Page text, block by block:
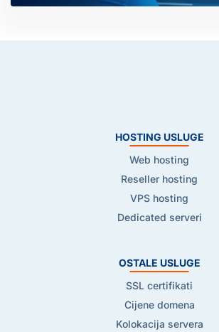
HOSTING USLUGE
Web hosting
Reseller hosting
VPS hosting
Dedicated serveri
OSTALE USLUGE
SSL certifikati
Cijene domena
Kolokacija servera